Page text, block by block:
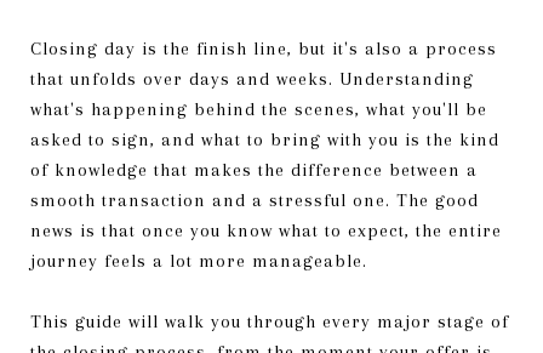
Closing day is the finish line, but it's also a process
that unfolds over days and weeks. Understanding
what's happening behind the scenes, what you'll be
asked to sign, and what to bring with you is the kind
of knowledge that makes the difference between a
smooth transaction and a stressful one. The good
news is that once you know what to expect, the entire
journey feels a lot more manageable.
This guide will walk you through every major stage of